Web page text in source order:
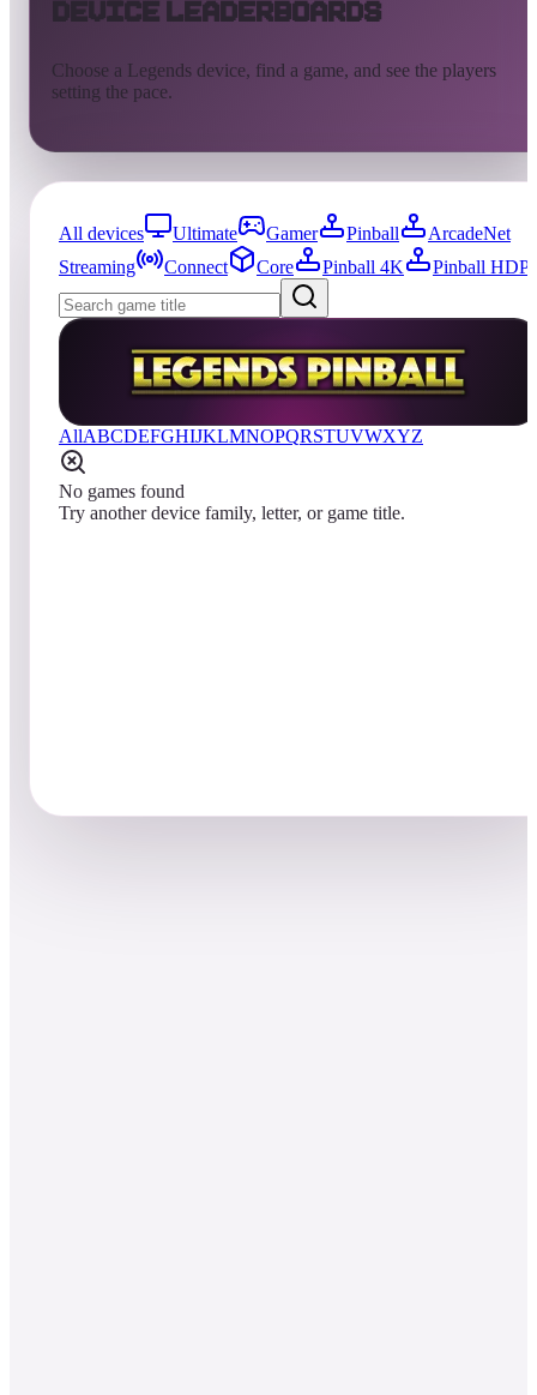
Device Leaderboards
Choose a Legends device, find a game, and see the players
setting the pace.
All devices Ultimate Gamer Pinball
ArcadeNet
Streaming
Connect Core Pinball 4K Pinball HDP
AllABCDEFGHIJKLMNOPQRSTUVWXYZ
No games found
Try another device family, letter, or game title.